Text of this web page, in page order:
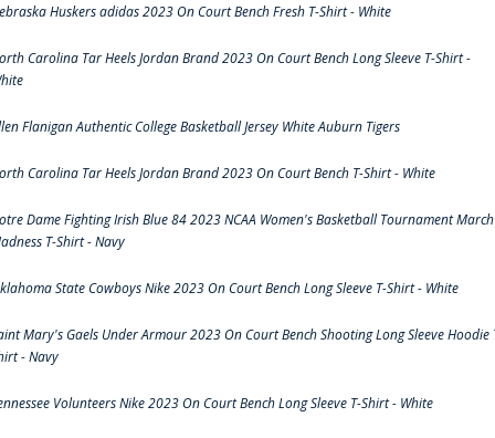
Huskers adidas 2023 On Court Bench Fresh T-Shirt - White
Carolina Tar Heels Jordan Brand 2023 On Court Bench Long Sleeve T-Shirt -
Flanigan Authentic College Basketball Jersey White Auburn Tigers
Carolina Tar Heels Jordan Brand 2023 On Court Bench T-Shirt - White
Dame Fighting Irish Blue 84 2023 NCAA Women's Basketball Tournament March
T-Shirt - Navy
State Cowboys Nike 2023 On Court Bench Long Sleeve T-Shirt - White
Mary's Gaels Under Armour 2023 On Court Bench Shooting Long Sleeve Hoodie
- Navy
Volunteers Nike 2023 On Court Bench Long Sleeve T-Shirt - White